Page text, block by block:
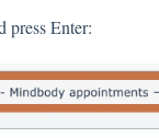
press Enter: